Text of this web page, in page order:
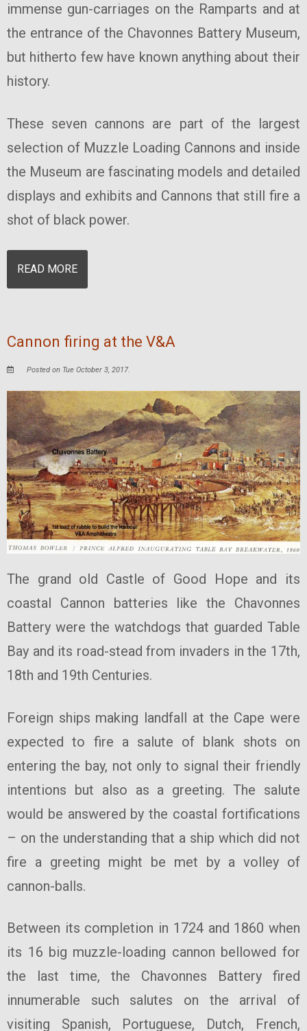
immense gun-carriages on the Ramparts and at
the entrance of the Chavonnes Battery Museum,
but hitherto few have known anything about their
history.
These seven cannons are part of the largest
selection of Muzzle Loading Cannons and inside
the Museum are fascinating models and detailed
displays and exhibits and Cannons that still fire a
shot of black power.
READ MORE
Cannon firing at the V&A
Posted on Tue October 3, 2017.
The grand old Castle of Good Hope and its
coastal Cannon batteries like the Chavonnes
Battery were the watchdogs that guarded Table
Bay and its road-stead from invaders in the 17th,
18th and 19th Centuries.
Foreign ships making landfall at the Cape were
expected to fire a salute of blank shots on
entering the bay, not only to signal their friendly
intentions but also as a greeting. The salute
would be answered by the coastal fortifications
– on the understanding that a ship which did not
fire a greeting might be met by a volley of
cannon-balls.
Between its completion in 1724 and 1860 when
its 16 big muzzle-loading cannon bellowed for
the last time, the Chavonnes Battery fired
innumerable such salutes on the arrival of
visiting Spanish, Portuguese, Dutch, French,